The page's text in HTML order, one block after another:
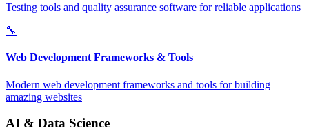
Testing tools and quality assurance software for reliable applications
🔧
Web Development Frameworks & Tools
Modern web development frameworks and tools for building
amazing websites
AI & Data Science